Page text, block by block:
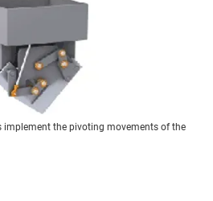
the pivoting movements of the